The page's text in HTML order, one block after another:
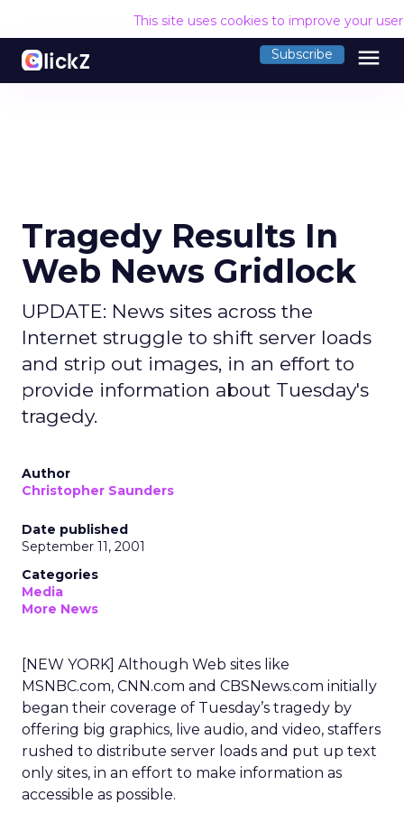
This site uses cookies to improve your
Subscribe menu
Tragedy Results In
Web News Gridlock
UPDATE: News sites across the
Internet struggle to shift server loads
and strip out images, in an effort to
provide information about Tuesday's
tragedy.
Author
Christopher Saunders
Date published
September 11, 2001
Categories
Media
More News
[NEW YORK] Although Web sites like
MSNBC.com, CNN.com and CBSNews.com initially
began their coverage of Tuesday’s tragedy by
offering big graphics, live audio, and video, staffers
rushed to distribute server loads and put up text
only sites, in an effort to make information as
accessible as possible.